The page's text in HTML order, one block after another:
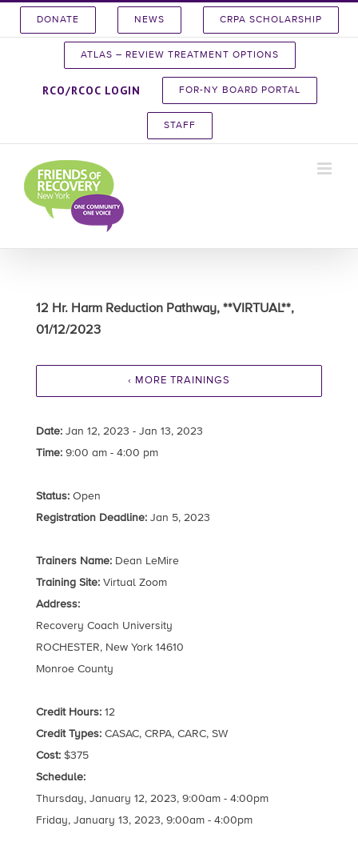
DONATE NEWS CRPA SCHOLARSHIP
ATLAS – REVIEW TREATMENT OPTIONS
RCO/RCOC LOGIN FOR-NY BOARD PORTAL
STAFF
12 Hr. Harm Reduction Pathway, **VIRTUAL**,
01/12/2023
‹ MORE TRAININGS
Date:Jan 12, 2023 - Jan 13, 2023
Time:9:00 am - 4:00 pm
Status:Open
Registration Deadline:Jan 5, 2023
Trainers Name:Dean LeMire
Training Site:Virtual Zoom
Address:
Recovery Coach University
ROCHESTER, New York 14610
Monroe County
Credit Hours:12
Credit Types:CASAC, CRPA, CARC, SW
Cost:$375
Schedule:
Thursday, January 12, 2023, 9:00am - 4:00pm
Friday, January 13, 2023, 9:00am - 4:00pm